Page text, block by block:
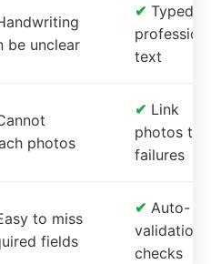
be unclear
✔ Typed,
text
photos
✔ Link
photos to
failures
to miss
fields
✔ Auto-
validation
checks